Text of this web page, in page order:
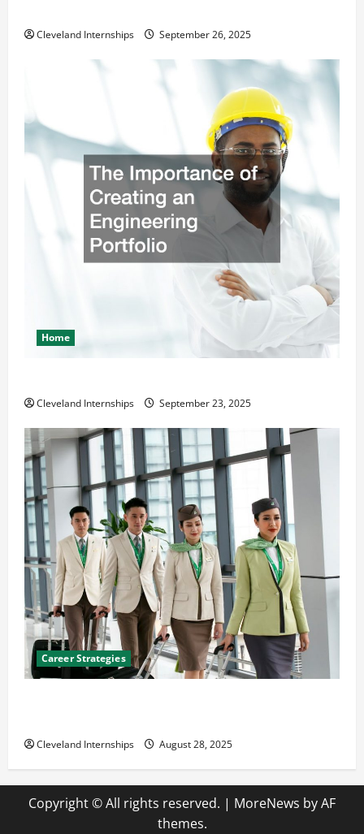
Cleveland Internships September 26, 2025
Home
Cleveland Internships September 23, 2025
Career Strategies
Cleveland Internships August 28, 2025
Copyright © All rights reserved. | MoreNews by AF
themes.